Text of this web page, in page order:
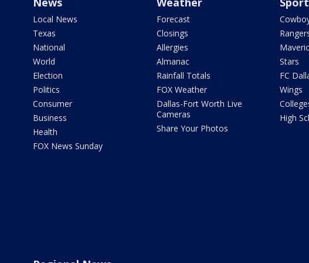
Local News
Texas
National
World
Election
Politics
Consumer
Business
Health
FOX News Sunday
Forecast
Closings
Allergies
Almanac
Rainfall Totals
FOX Weather
Dallas-Fort Worth Live
Cameras
Share Your Photos
Stars
FC
Wings
High